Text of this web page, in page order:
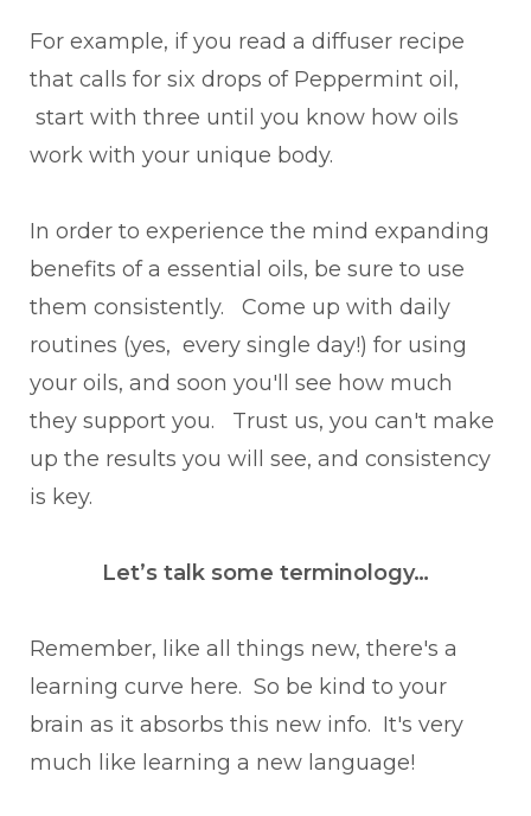
For example, if you read a diffuser recipe
that calls for six drops of Peppermint oil,
start with three until you know how oils
work with your unique body.
In order to experience the mind expanding
benefits of a essential oils, be sure to use
them consistently. Come up with daily
routines (yes, every single day!) for using
your oils, and soon you'll see how much
they support you. Trust us, you can't make
up the results you will see, and consistency
is key.
Let’s talk some terminology…
Remember, like all things new, there's a
learning curve here. So be kind to your
brain as it absorbs this new info. It's very
much like learning a new language!